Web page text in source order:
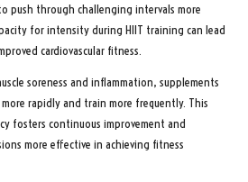
push through challenging intervals more
for intensity during HIIT training can lead
cardiovascular fitness.
soreness and inflammation, supplements
rapidly and train more frequently. This
fosters continuous improvement and
more effective in achieving fitness